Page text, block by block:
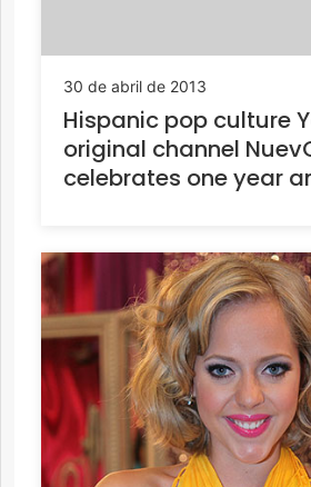
30 de abril de 2013
Hispanic pop culture
original channel
celebrates one year